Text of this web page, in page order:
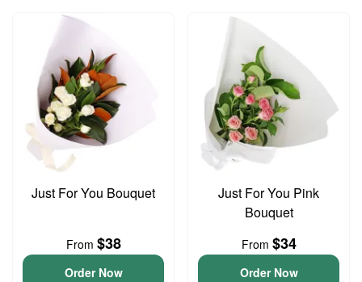
Just For You Bouquet
From $38
Order Now
Just For You Pink
Bouquet
From $34
Order Now